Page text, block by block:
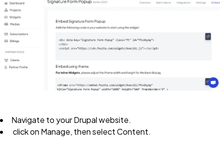
Navigate to yourDrupal website.
click on Manage, then selectContent.